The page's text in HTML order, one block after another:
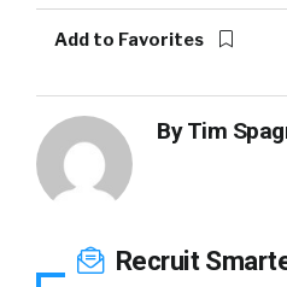
Add to Favorites
ByTim
Recruit